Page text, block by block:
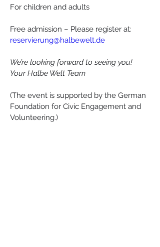
For children and adults
Free admission – Please register at:
reservierung@halbewelt.de
We’re looking forward to seeing you!
Your Halbe Welt Team
(The event is supported by the German
Foundation for Civic Engagement and
Volunteering.)